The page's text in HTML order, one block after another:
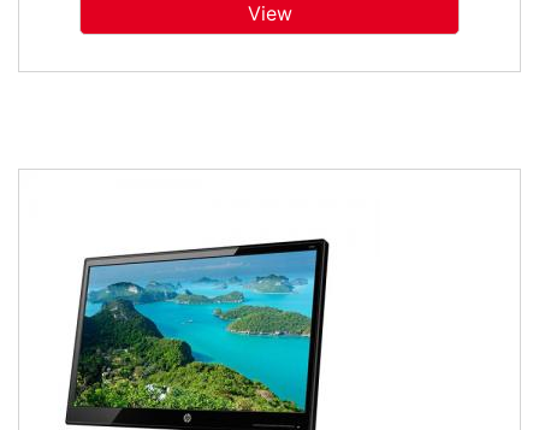
View